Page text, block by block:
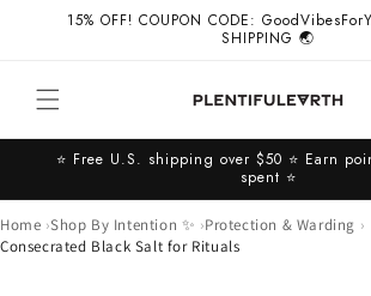
Skip to15% OFF! COUPON CODE:
SHIPPING 🌏
⭐️ Free U.S. shipping over $50 ⭐️ Earn
spent ⭐️
Home Shop By Intention ✨ Protection & Warding
Consecrated Black Salt for Rituals